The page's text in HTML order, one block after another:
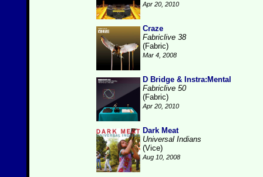
Apr 20, 2010
Craze
Fabriclive 38
(Fabric)
Mar 4, 2008
D Bridge & Instra:Mental
Fabriclive 50
(Fabric)
Apr 20, 2010
Dark Meat
Universal Indians
(Vice)
Aug 10, 2008